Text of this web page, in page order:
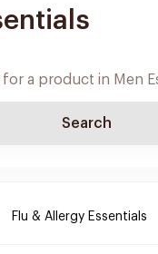
Search
Flu & Allergy Essentials